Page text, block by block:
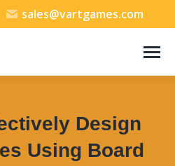
sales@vartgames.com
Design
Using Board